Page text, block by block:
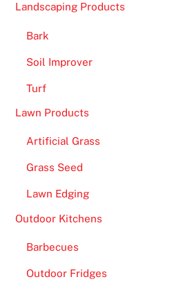
Landscaping Products
Bark
Soil Improver
Turf
Lawn Products
Artificial Grass
Grass Seed
Lawn Edging
Outdoor Kitchens
Barbecues
Outdoor Fridges